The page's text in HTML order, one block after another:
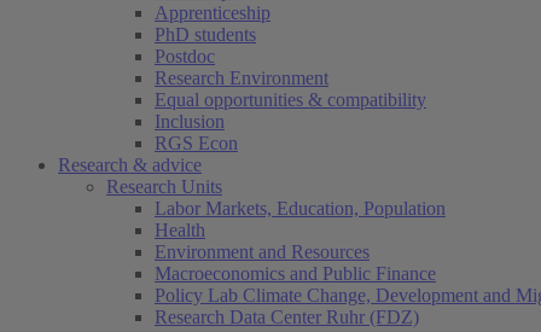
Apprenticeship
PhD students
Postdoc
Research Environment
Equal opportunities & compatibility
Inclusion
RGS Econ
Research & advice
Research Units
Labor Markets, Education, Population
Health
Environment and Resources
Macroeconomics and Public Finance
Policy Lab Climate Change, Development and
Research Data Center Ruhr (FDZ)